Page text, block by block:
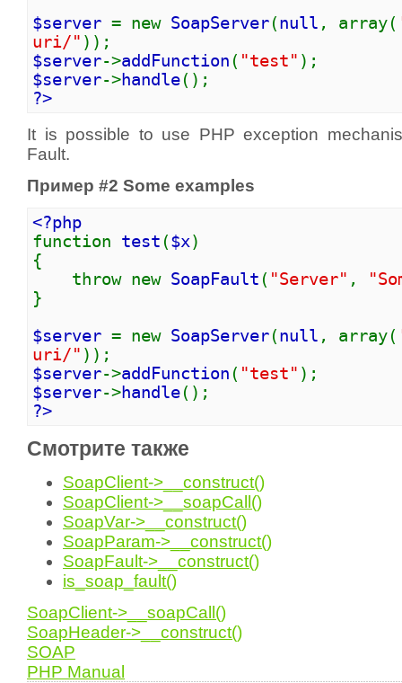
$server = new SoapServer(null , array(
uri/" ));
$server->addFunction ( "test" );
$server->handle();
?>
It is possible to use PHP exception
Fault.
Пример #2 Some examples
<?php
function test ($x)
{
throw new SoapFault ( "Server" ,
}
$server = new SoapServer(null , array(
uri/" ));
$server->addFunction ( "test" );
$server->handle();
?>
Смотрите также
SoapClient->__construct()
SoapClient->__soapCall()
SoapVar->__construct()
SoapParam->__construct()
SoapFault->__construct()
is_soap_fault()
SoapClient->__soapCall()
SoapHeader->__construct()
SOAP
PHP Manual